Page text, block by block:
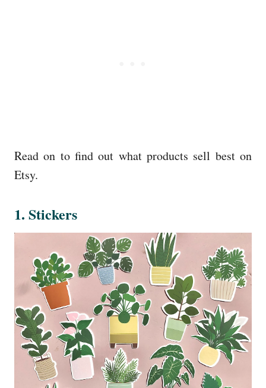
Read on to find out what products sell best on
Etsy.
1. Stickers